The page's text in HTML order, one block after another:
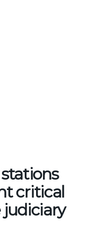
critical
judiciary